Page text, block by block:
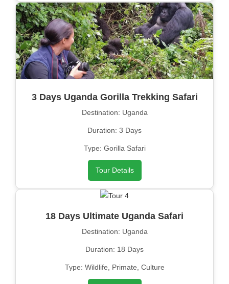
3 Days Uganda Gorilla Trekking Safari
Destination: Uganda
Duration: 3 Days
Type: Gorilla Safari
Tour Details
18 Days Ultimate Uganda Safari
Destination: Uganda
Duration: 18 Days
Type: Wildlife, Primate, Culture